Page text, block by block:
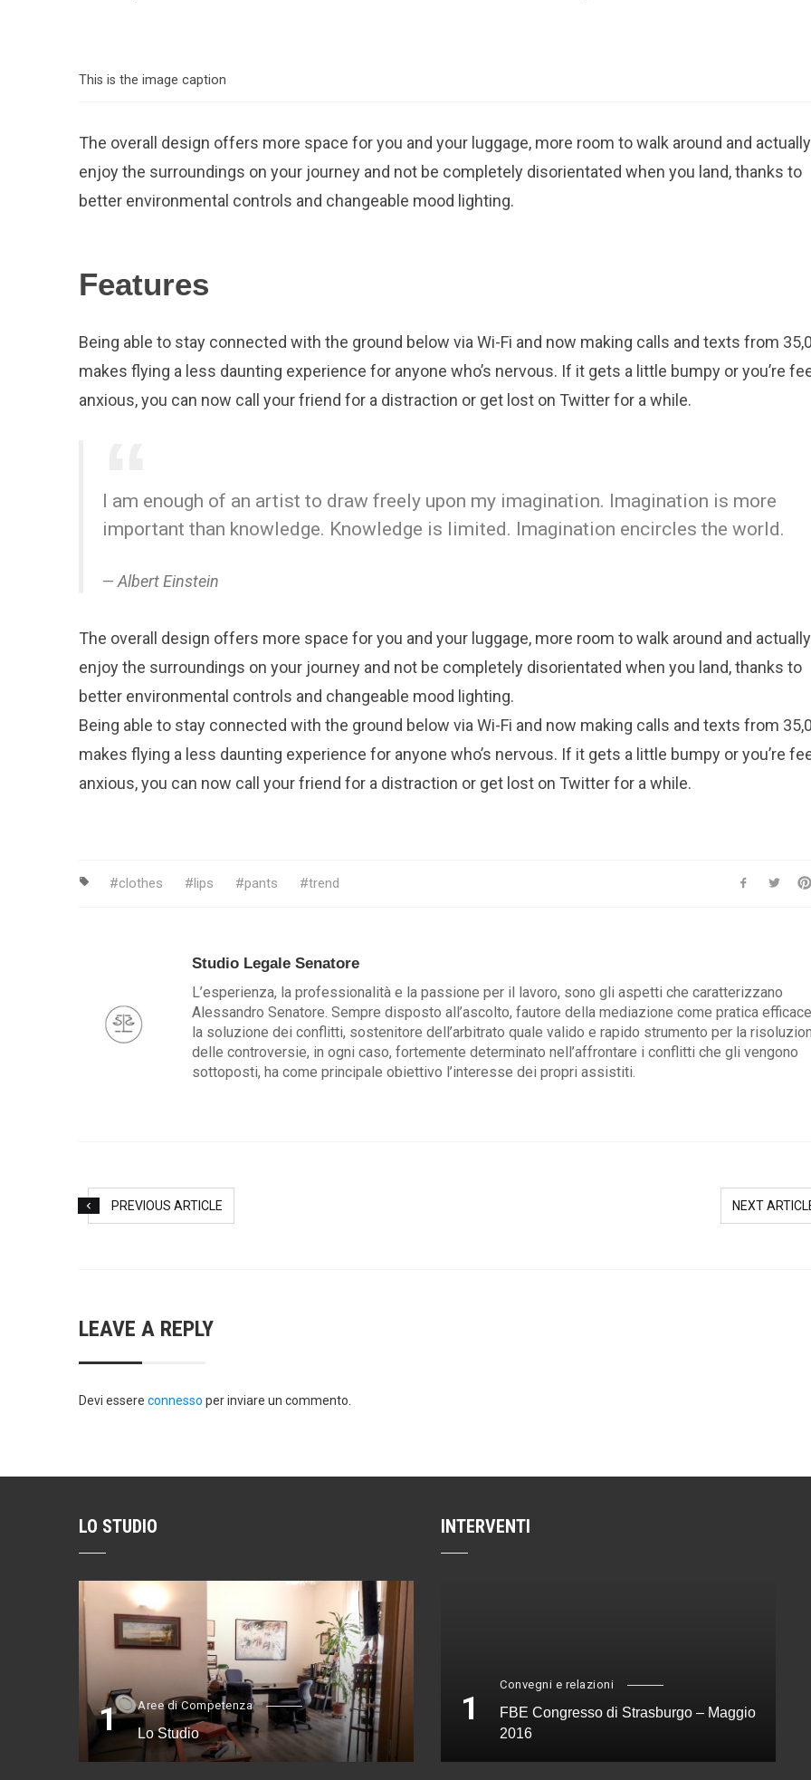
This is the image caption
The overall design offers more space for you and your luggage, more room to walk around and actually
enjoy the surroundings on your journey and not be completely disorientated when you land, thanks to
better environmental controls and changeable mood lighting.
Features
Being able to stay connected with the ground below via Wi-Fi and now making calls and texts from
makes flying a less daunting experience for anyone who’s nervous. If it gets a little bumpy or you’re
anxious, you can now call your friend for a distraction or get lost on Twitter for a while.
I am enough of an artist to draw freely upon my imagination. Imagination is more
important than knowledge. Knowledge is limited. Imagination encircles the world.
Albert Einstein
The overall design offers more space for you and your luggage, more room to walk around and actually
enjoy the surroundings on your journey and not be completely disorientated when you land, thanks to
better environmental controls and changeable mood lighting.
Being able to stay connected with the ground below via Wi-Fi and now making calls and texts from
makes flying a less daunting experience for anyone who’s nervous. If it gets a little bumpy or you’re
anxious, you can now call your friend for a distraction or get lost on Twitter for a while.
clothes lips pants trend
Studio Legale Senatore
L’esperienza, la professionalità e la passione per il lavoro, sono gli aspetti che caratterizzano
Alessandro Senatore. Sempre disposto all’ascolto, fautore della mediazione come pratica
la soluzione dei conflitti, sostenitore dell’arbitrato quale valido e rapido strumento per la
delle controversie, in ogni caso, fortemente determinato nell’affrontare i conflitti che gli vengono
sottoposti, ha come principale obiettivo l’interesse dei propri assistiti.
PREVIOUS ARTICLE NEXT
LEAVE A REPLY
Devi essere connesso per inviare un commento.
LO STUDIO
1 Aree di Competenza
Lo Studio
INTERVENTI
1
Convegni e relazioni
FBE Congresso di Strasburgo – Maggio
2016